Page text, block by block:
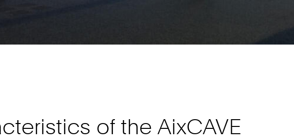
of the AixCAVE